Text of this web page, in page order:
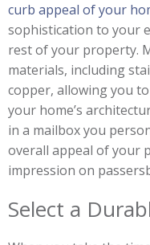
curb appeal of your
sophistication to your
rest of your property.
materials, including
copper, allowing you
your home’s
in a mailbox you
overall appeal of your
impression on
Select a